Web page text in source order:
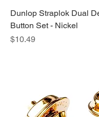
Dunlop Straplok Dual
Button Set - Nickel
Price
$10.49